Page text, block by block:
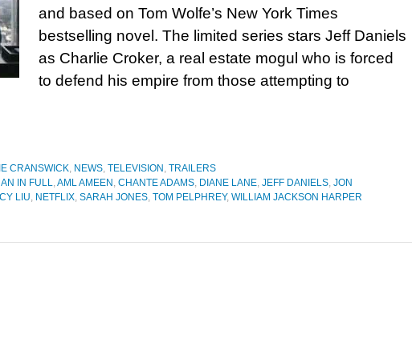
and based on Tom Wolfe’s New York Times
bestselling novel. The limited series stars Jeff Daniels
as Charlie Croker, a real estate mogul who is forced
to defend his empire from those attempting to
CRANSWICK, NEWS, TELEVISION , TRAILERS
IN FULL,AML AMEEN , CHANTE ADAMS, DIANE LANE, JEFF DANIELS, JON
LIU, NETFLIX, SARAH JONES, TOM PELPHREY, WILLIAM JACKSON HARPER